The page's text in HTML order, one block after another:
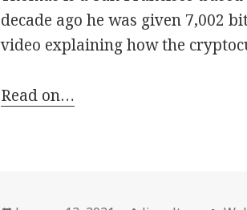
decade ago he was given 7,002
video explaining how the
Read on…